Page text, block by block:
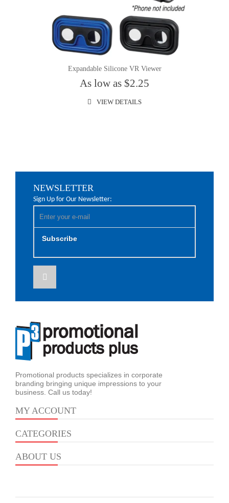
Expandable Silicone VR Viewer
As low as $2.25
VIEW DETAILS
NEWSLETTER
Sign Up for Our Newsletter:
Subscribe
Promotional products specializes in corporate
branding bringing unique impressions to your
business. Call us today!
MY ACCOUNT
CATEGORIES
ABOUT US